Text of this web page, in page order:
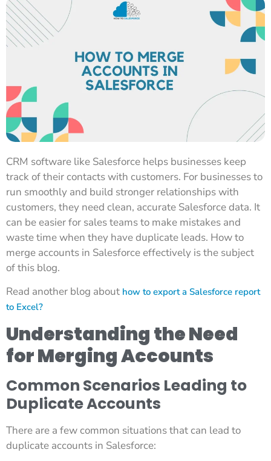
CRM software like Salesforce helps businesses keep
track of their contacts with customers. For businesses to
run smoothly and build stronger relationships with
customers, they need clean, accurate Salesforce data. It
can be easier for sales teams to make mistakes and
waste time when they have duplicate leads. How to
merge accounts in Salesforce effectively is the subject
of this blog.
Read another blog about how to export a Salesforce report
to Excel?
Understanding the Need
for Merging Accounts
Common Scenarios Leading to
Duplicate Accounts
There are a few common situations that can lead to
duplicate accounts in Salesforce: